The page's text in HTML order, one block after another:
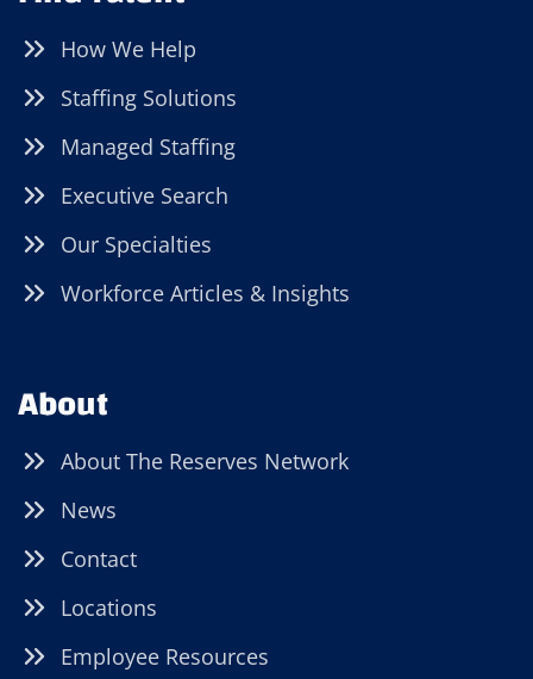
How We Help
Staffing Solutions
Managed Staffing
Executive Search
Our Specialties
Workforce Articles & Insights
About
About The Reserves Network
News
Contact
Locations
Employee Resources